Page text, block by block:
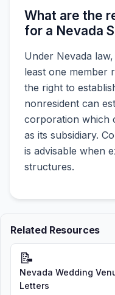
What are the
for a Nevada
Under Nevada
least one member
the right to
nonresident can
corporation which
as its subsidiary.
is advisable when
structures.
Related Resources
📝
Nevada Wedding
Letters